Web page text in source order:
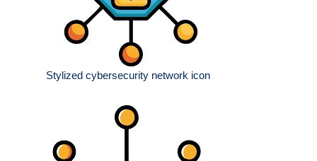
Stylized cybersecurity network icon